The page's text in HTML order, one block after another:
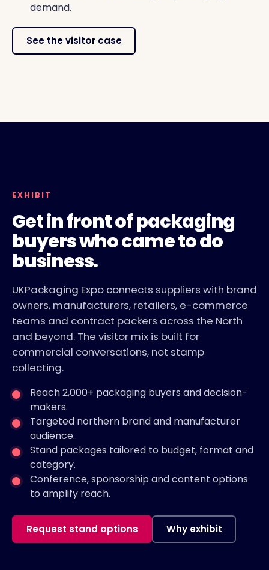
demand.
See the visitor case
EXHIBIT
Get in front of packaging
buyers who came to do
business.
UKPackaging Expo connects suppliers with brand
owners, manufacturers, retailers, e-commerce
teams and contract packers across the North
and beyond. The visitor mix is built for
commercial conversations, not stamp
collecting.
Reach 2,000+ packaging buyers and decision-
makers.
Targeted northern brand and manufacturer
audience.
Stand packages tailored to budget, format and
category.
Conference, sponsorship and content options
to amplify reach.
Request stand options Why exhibit